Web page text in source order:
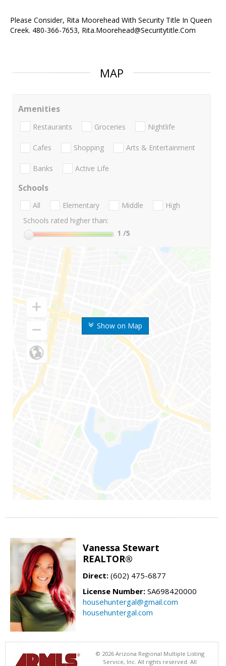
Please Consider, Rita Moorehead With Security Title In Queen
Creek. 480-366-7653, Rita.Moorehead@Securitytitle.Com
MAP
Show on Map
Amenities
Restaurants Groceries Nightlife
Cafes Shopping Arts & Entertainment
Banks Active Life
Schools
All Elementary Middle
High
Schools rated higher than:
1 /5
Vanessa Stewart
REALTOR®
Direct: (602) 475-6877
License Number: SA698420000
househuntergal@gmail.com
househuntergal.com
© 2026 Arizona Regional Multiple Listing
Service, Inc. All rights reserved. All